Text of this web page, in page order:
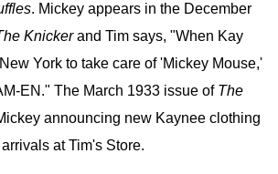
. Mickey appears in the December
Knickerand Tim says, "When Kay
York to take care of 'Mickey Mouse,'
EN." The March 1933 issue of The
announcing new Kaynee clothing
arrivals at Tim's Store.